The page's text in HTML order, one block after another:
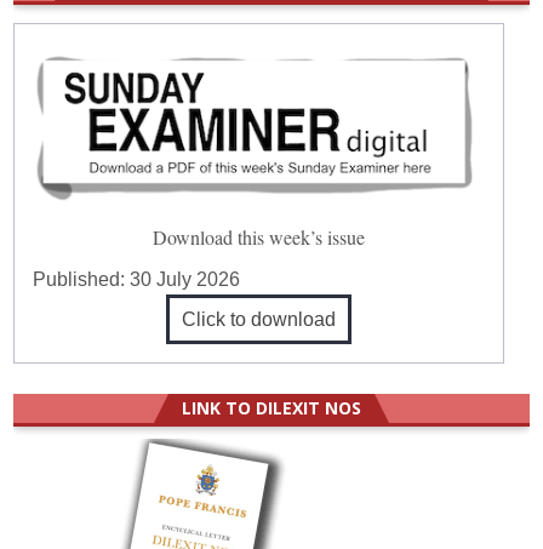
Download this week’s issue
Published:30 July 2026
Click to download
LINK TO DILEXIT NOS